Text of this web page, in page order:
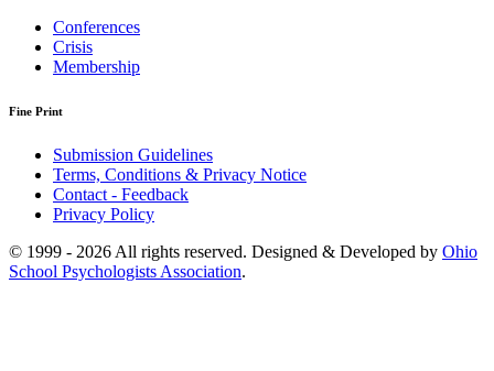
Conferences
Crisis
Membership
Fine Print
Submission Guidelines
Terms, Conditions & Privacy Notice
Contact - Feedback
Privacy Policy
© 1999 - 2026 All rights reserved. Designed & Developed by Ohio
School Psychologists Association.